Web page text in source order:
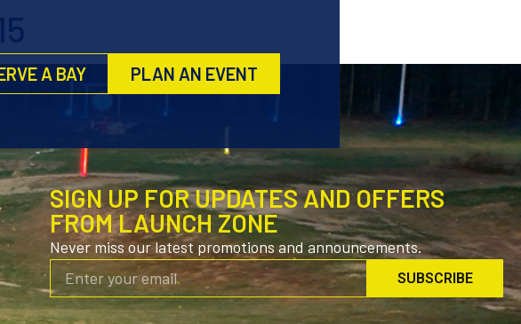
A BAY PLAN AN EVENT
SIGN UP FOR UPDATES AND OFFERS
FROM LAUNCH ZONE
Never miss our latest promotions and announcements.
SUBSCRIBE